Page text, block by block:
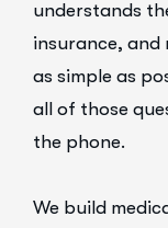
understands
insurance, and
as simple as
all of those
the phone.
We build